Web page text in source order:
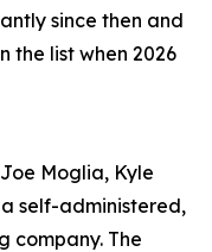
since then and
the list when 2026
Moglia, Kyle
self-administered,
company. The